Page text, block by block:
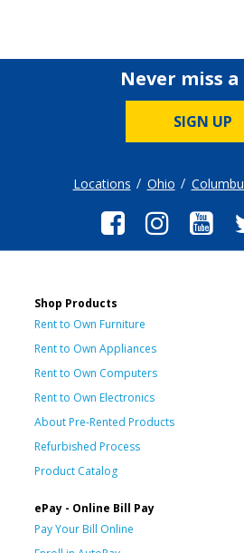
Never miss
SIGN UP
Locations Ohio
Shop Products
Rent to Own Furniture
Rent to Own Appliances
Rent to Own Computers
Rent to Own Electronics
About Pre-Rented Products
Refurbished Process
Product Catalog
ePay - Online Bill Pay
Pay Your Bill Online